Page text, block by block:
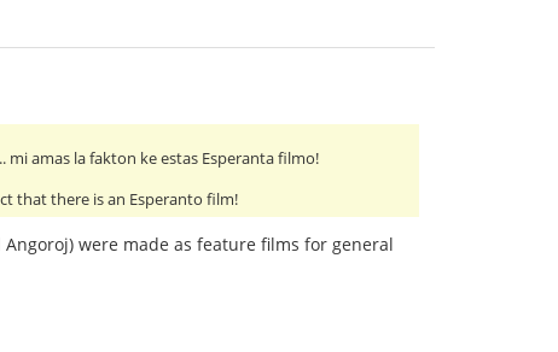
amas la fakton ke estas Esperanta filmo!
that there is an Esperanto film!
were made as feature films for general